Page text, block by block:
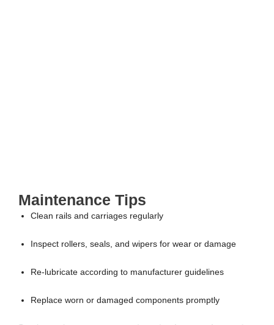
Maintenance Tips
Clean rails and carriages regularly
Inspect rollers, seals, and wipers for wear or damage
Re-lubricate according to manufacturer guidelines
Replace worn or damaged components promptly